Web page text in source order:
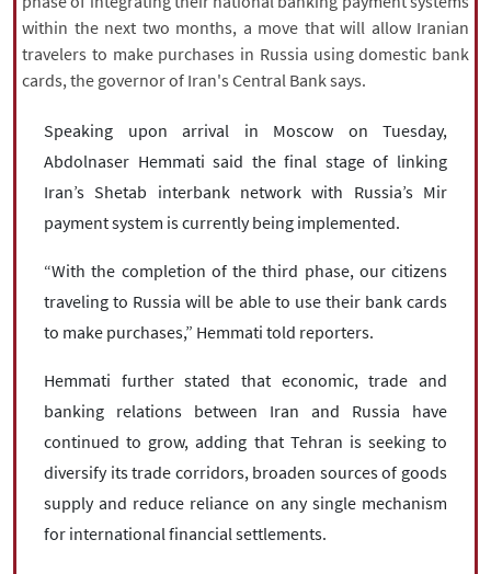
Copyright © 2021 www.nournews.ir
within the next two months, a move that will allow Iranian
travelers to make purchases in Russia using domestic bank
cards, the governor of Iran's Central Bank says.
Speaking upon arrival in Moscow on Tuesday,
Abdolnaser Hemmati said the final stage of linking
Iran’s Shetab interbank network with Russia’s Mir
payment system is currently being implemented.
“With the completion of the third phase, our citizens
traveling to Russia will be able to use their bank cards
to make purchases,” Hemmati told reporters.
Hemmati further stated that economic, trade and
banking relations between Iran and Russia have
continued to grow, adding that Tehran is seeking to
diversify its trade corridors, broaden sources of goods
supply and reduce reliance on any single mechanism
for international financial settlements.